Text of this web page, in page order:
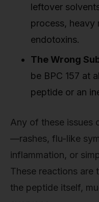
leftover
process, heavy
endotoxins.
The Wrong
be BPC 157 at
peptide or an
Any of these issues
—rashes, flu-like
inflammation, or
These reactions are
the peptide itself,